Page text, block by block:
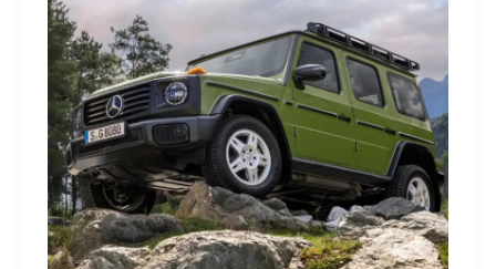
Pure
Velocity
for
the
Everyday
Frontier